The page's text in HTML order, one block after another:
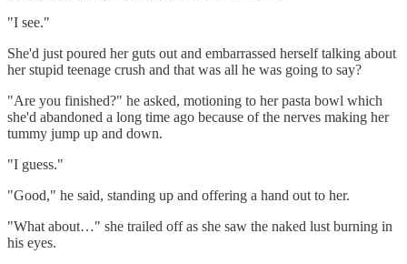
"I see."
She'd just poured her guts out and embarrassed herself talking about
her stupid teenage crush and that was all he was going to say?
"Are you finished?" he asked, motioning to her pasta bowl which
she'd abandoned a long time ago because of the nerves making her
tummy jump up and down.
"I guess."
"Good," he said, standing up and offering a hand out to her.
"What about…" she trailed off as she saw the naked lust burning in
his eyes.